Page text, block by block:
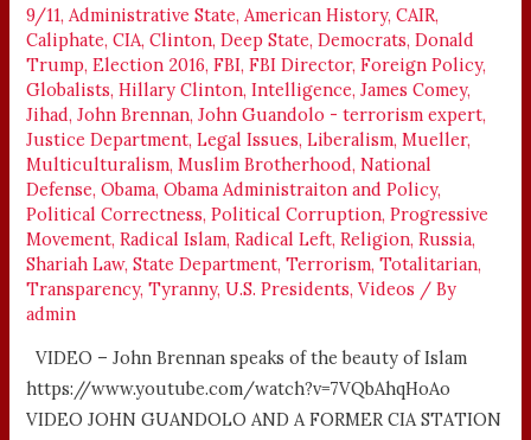
9/11, Administrative State, American History,CAIR,
Caliphate,CIA,Clinton,Deep State,Democrats,Donald
Trump,Election 2016,FBI,FBI Director,Foreign Policy,
Globalists,Hillary Clinton,Intelligence,James Comey,
Jihad,John Brennan,John Guandolo - terrorism expert,
Justice Department,Legal Issues,Liberalism,Mueller,
Multiculturalism,Muslim Brotherhood,National
Defense,Obama,Obama Administraiton and Policy,
Political Correctness,Political Corruption,Progressive
Movement,Radical Islam,Radical Left,Religion,Russia,
Shariah Law,State Department,Terrorism,Totalitarian,
Transparency,Tyranny,U.S. Presidents,Videos / By
admin
VIDEO – John Brennan speaks of the beauty of Islam
https://www.youtube.com/watch?v=7VQbAhqHoAo
VIDEO JOHN GUANDOLO AND A FORMER CIA STATION
THE
DEEP
STATE